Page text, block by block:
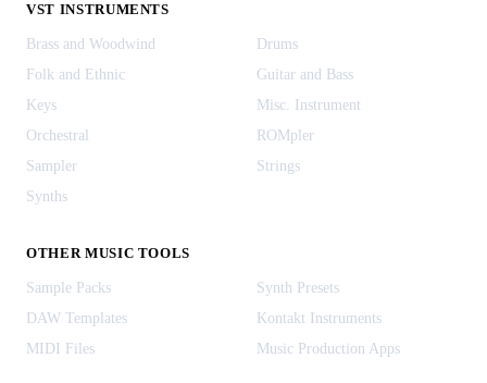
VST INSTRUMENTS
Brass and Woodwind
Drums
Folk and Ethnic
Guitar and Bass
Keys
Misc. Instrument
Orchestral
ROMpler
Sampler
Strings
Synths
OTHER MUSIC TOOLS
Sample Packs
Synth Presets
DAW Templates
Kontakt Instruments
MIDI Files
Music Production Apps